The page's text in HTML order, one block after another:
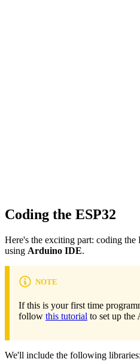
Coding the ESP32
Here's the exciting part: coding the
using Arduino IDE.
NOTE
If this is your first time
follow this tutorial to set up
We'll include the following libraries: